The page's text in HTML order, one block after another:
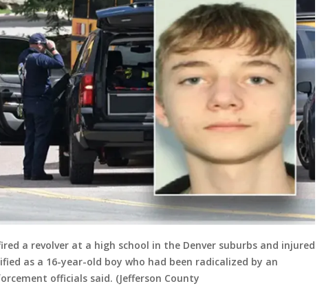
a revolver at a high school in the Denver suburbs and injured
as a 16-year-old boy who had been radicalized by an
officials said. (Jefferson County